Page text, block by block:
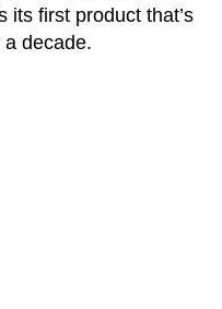
its first product that’s
decade.